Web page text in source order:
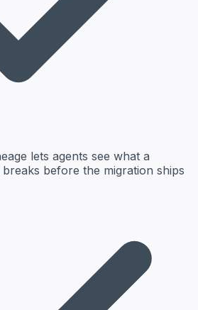
lets agents see what a
before the migration ships